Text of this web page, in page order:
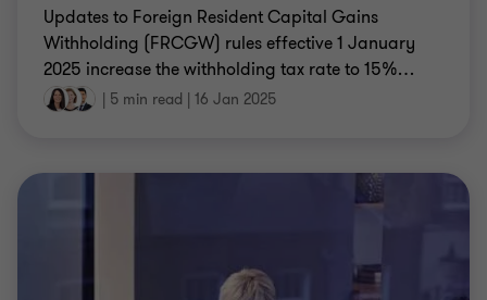
Updates to Foreign Resident Capital Gains
Withholding (FRCGW) rules effective 1 January
2025 increase the withholding tax rate to 15%…
| 5 min read | 16 Jan 2025